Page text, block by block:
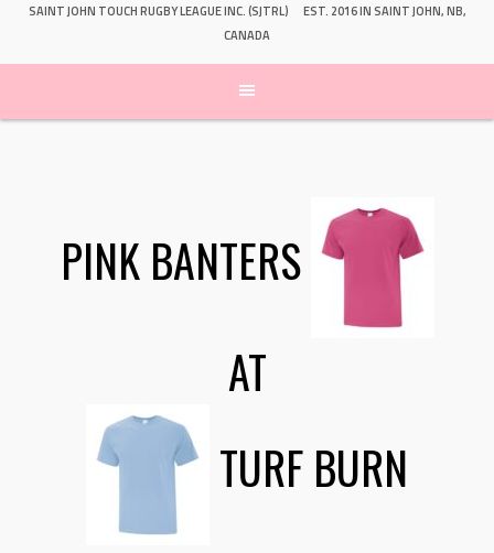
SAINT JOHN TOUCH RUGBY LEAGUE INC. (SJTRL)
EST. 2016 IN SAINT JOHN, NB,
CANADA
PINK BANTERS
AT
TURF BURN